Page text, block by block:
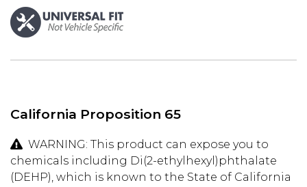
California Proposition 65
WARNING: This product can expose you to
chemicals including Di(2-ethylhexyl)phthalate
(DEHP), which is known to the State of California